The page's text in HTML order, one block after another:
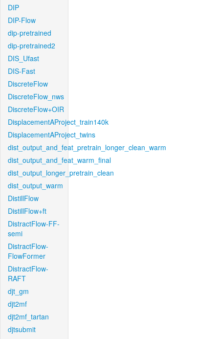
DIP
DIP-Flow
dip-pretrained
dip-pretrained2
DIS_Ufast
DIS-Fast
DiscreteFlow
DiscreteFlow_nws
DiscreteFlow+OIR
DisplacementAProject_train140k
DisplacementAProject_twins
dist_output_and_feat_pretrain_longer_clean_warm
dist_output_and_feat_warm_final
dist_output_longer_pretrain_clean
dist_output_warm
DistillFlow
DistillFlow+ft
DistractFlow-FF-
semi
DistractFlow-
FlowFormer
DistractFlow-
RAFT
djt_gm
djt2mf
djt2mf_tartan
djtsubmit